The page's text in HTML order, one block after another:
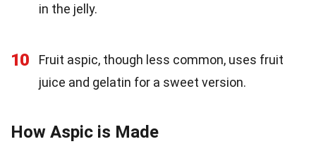
in the jelly.
10
Fruit aspic, though less common, uses fruit
juice and gelatin for a sweet version.
How Aspic is Made